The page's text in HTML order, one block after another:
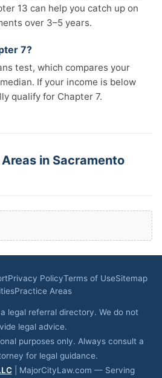
13 can help you catch up on
over 3–5 years.
7?
test, which compares your
If your income is below
qualify for Chapter 7.
in Sacramento
Privacy PolicyTerms of UseSitemap
Practice Areas
legal referral directory. We do not
legal advice.
purposes only. Always consult a
for legal guidance.
| MajorCityLaw.com — Serving